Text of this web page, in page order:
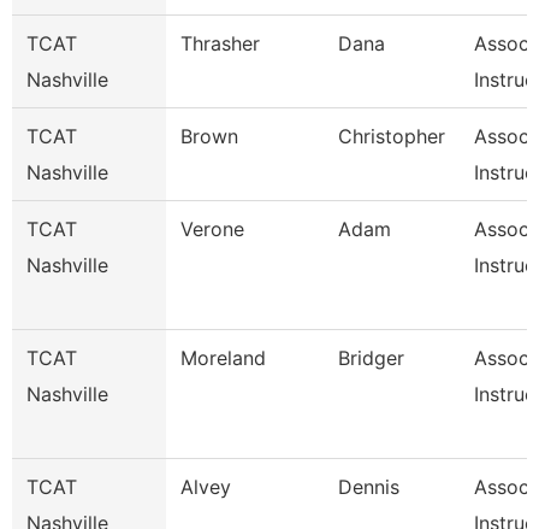
TCAT
Nashville
Thrasher Dana
TCAT
Nashville
Brown Christopher
TCAT
Nashville
Verone Adam
TCAT
Nashville
Moreland Bridger
TCAT
Nashville
Alvey Dennis